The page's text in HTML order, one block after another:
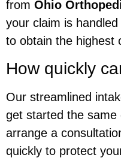
from Ohio
your claim is
to obtain the highest
How quickly
Our streamlined
get started the same
arrange a
quickly to protect